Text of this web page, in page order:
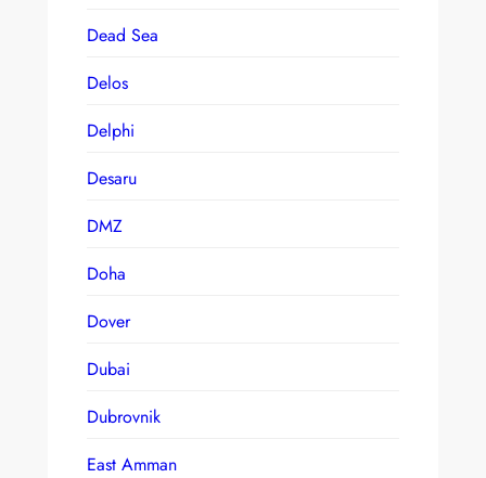
Dead Sea
Delos
Delphi
Desaru
DMZ
Doha
Dover
Dubai
Dubrovnik
East Amman